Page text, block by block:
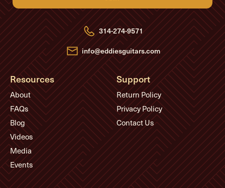
d
d
r
e
s
s
314-274-9571
info@eddiesguitars.com
Resources
About
FAQs
Blog
Videos
Media
Events
Support
Return Policy
Privacy Policy
Contact Us